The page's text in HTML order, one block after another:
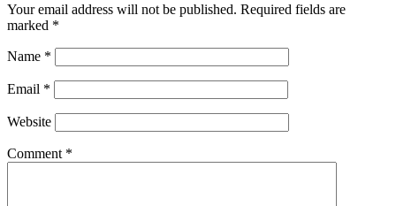
Your email address will not be published. Required fields are
marked *
Name *
Email *
Website
Comment *